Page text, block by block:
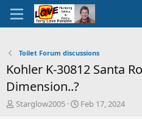
Toilet Forum discussions
Kohler K-30812 Santa
Dimension..?
T
Starglow2005
S
Feb 17, 2024